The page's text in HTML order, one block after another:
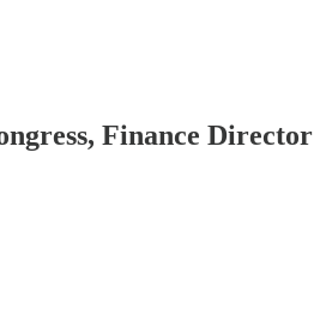
Finance Director